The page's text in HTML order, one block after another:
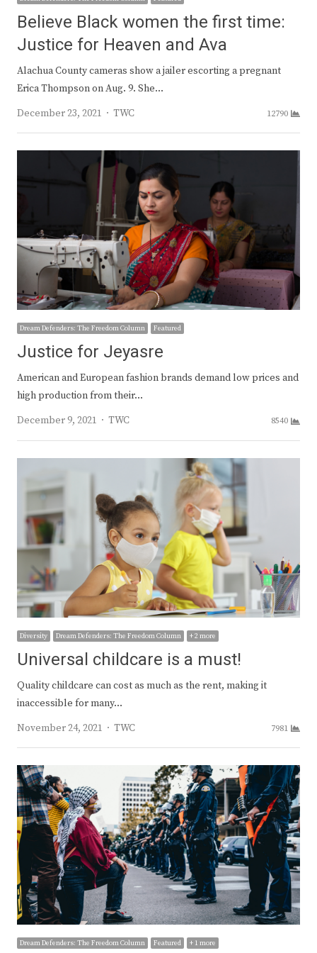
Believe Black women the first time:
Justice for Heaven and Ava
Alachua County cameras show a jailer escorting a pregnant
Erica Thompson on Aug. 9. She…
December 23, 2021
Author
TWC 12790
Dream Defenders: The Freedom Column Featured
Justice for Jeyasre
American and European fashion brands demand low prices and
high production from their…
December 9, 2021
Author
TWC 8540
Diversity Dream Defenders: The Freedom Column + 2 more
Universal childcare is a must!
Quality childcare can cost as much as the rent, making it
inaccessible for many…
November 24, 2021
Author
TWC 7981
Dream Defenders: The Freedom Column Featured + 1 more